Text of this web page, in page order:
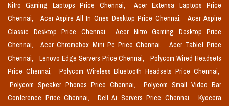
Nitro Gaming Laptops Price Chennai,
Acer Extensa Laptops Price
Chennai,
Acer Aspire All In Ones Desktop Price Chennai,
Acer Aspire
Classic Desktop Price Chennai,
Acer Nitro Gaming Desktop Price
Chennai,
Acer Chromebox Mini Pc Price Chennai,
Acer Tablet Price
Chennai,
Lenovo Edge Servers Price Chennai,
Polycom Wired Headsets
Price Chennai,
Polycom Wireless Bluetooth Headsets Price Chennai,
Polycom Speaker Phones Price Chennai,
Polycom Small Video Bar
Conference Price Chennai,
Dell Ai Servers Price Chennai,
Kyocera